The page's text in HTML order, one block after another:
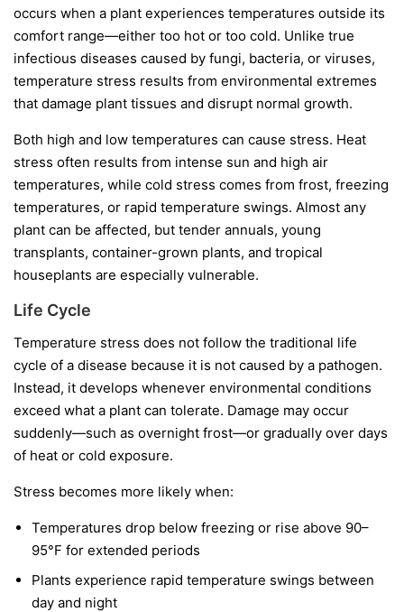
occurs when a plant experiences temperatures outside its
comfort range—either too hot or too cold. Unlike true
infectious diseases caused by fungi, bacteria, or viruses,
temperature stress results from environmental extremes
that damage plant tissues and disrupt normal growth.
Both high and low temperatures can cause stress. Heat
stress often results from intense sun and high air
temperatures, while cold stress comes from frost, freezing
temperatures, or rapid temperature swings. Almost any
plant can be affected, but tender annuals, young
transplants, container-grown plants, and tropical
houseplants are especially vulnerable.
Life Cycle
Temperature stress does not follow the traditional life
cycle of a disease because it is not caused by a pathogen.
Instead, it develops whenever environmental conditions
exceed what a plant can tolerate. Damage may occur
suddenly—such as overnight frost—or gradually over days
of heat or cold exposure.
Stress becomes more likely when:
Temperatures drop below freezing or rise above 90–
95°F for extended periods
Plants experience rapid temperature swings between
day and night